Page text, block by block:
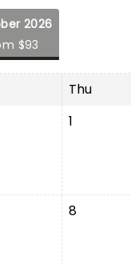
2026
$93
Thu
1
8